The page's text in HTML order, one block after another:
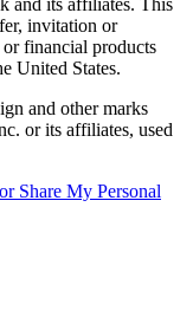
and its affiliates. This
invitation or
financial products
United States.
and other marks
or its affiliates, used
Share My Personal